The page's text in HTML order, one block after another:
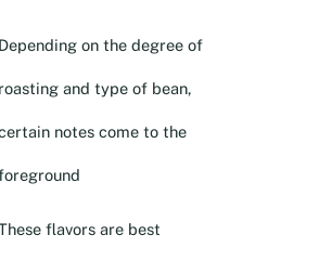
Depending on the degree of
roasting and type of bean,
notes come to the
flavors are best